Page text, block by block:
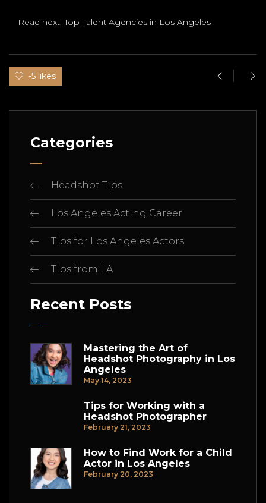
Read next:Top Talent Agencies in Los Angeles
-5 likes
Categories
Headshot Tips
Los Angeles Acting Career
Tips for Los Angeles Actors
Tips from LA
Recent Posts
Mastering the Art of
Headshot Photography in Los
Angeles
May 14, 2023
Tips for Working with a
Headshot Photographer
February 21, 2023
How to Find Work for a Child
Actor in Los Angeles
February 20, 2023